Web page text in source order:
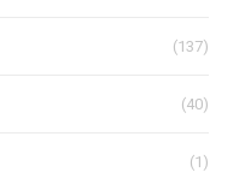
(137)
(40)
(1)